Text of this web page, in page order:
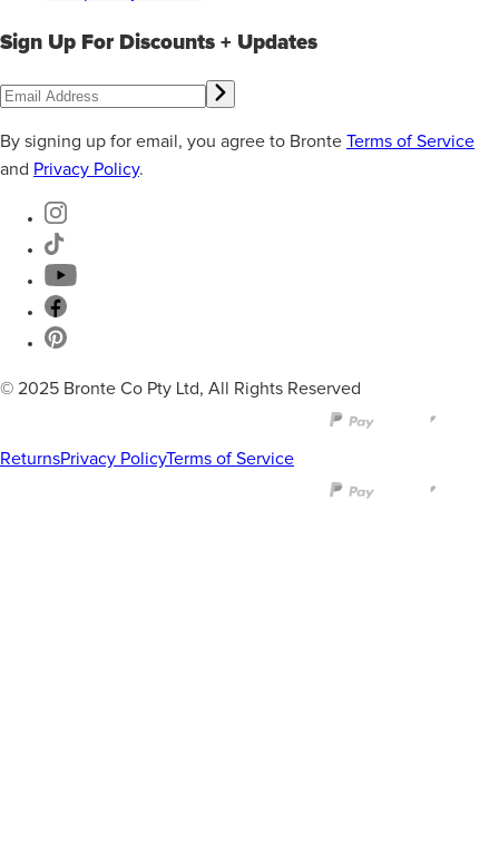
Sign Up For Discounts + Updates
By signing up for email, you agree to Bronte Terms of Service
and Privacy Policy.
© 2025 Bronte Co Pty Ltd, All Rights Reserved
ReturnsPrivacy PolicyTerms of Service